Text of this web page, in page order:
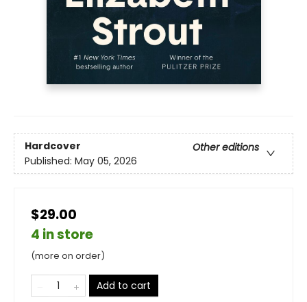
Hardcover
Other editions
Published: May 05, 2026
$29.00
4 in store
(more on order)
Add to cart